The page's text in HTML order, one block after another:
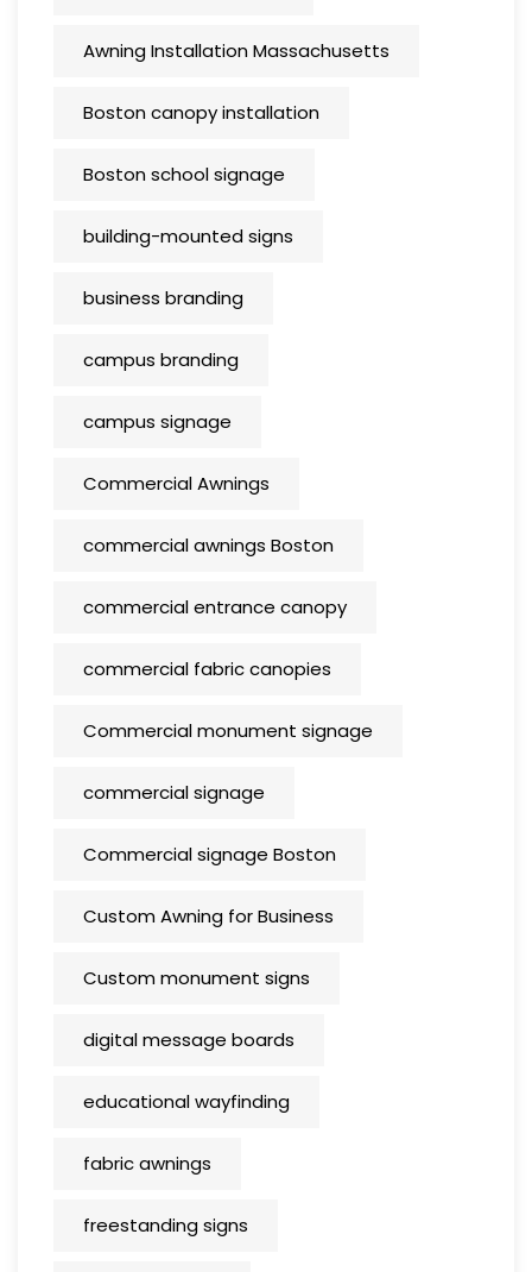
Awning Installation Massachusetts
Boston canopy installation
Boston school signage
building-mounted signs
business branding
campus branding
campus signage
Commercial Awnings
commercial awnings Boston
commercial entrance canopy
commercial fabric canopies
Commercial monument signage
commercial signage
Commercial signage Boston
Custom Awning for Business
Custom monument signs
digital message boards
educational wayfinding
fabric awnings
freestanding signs